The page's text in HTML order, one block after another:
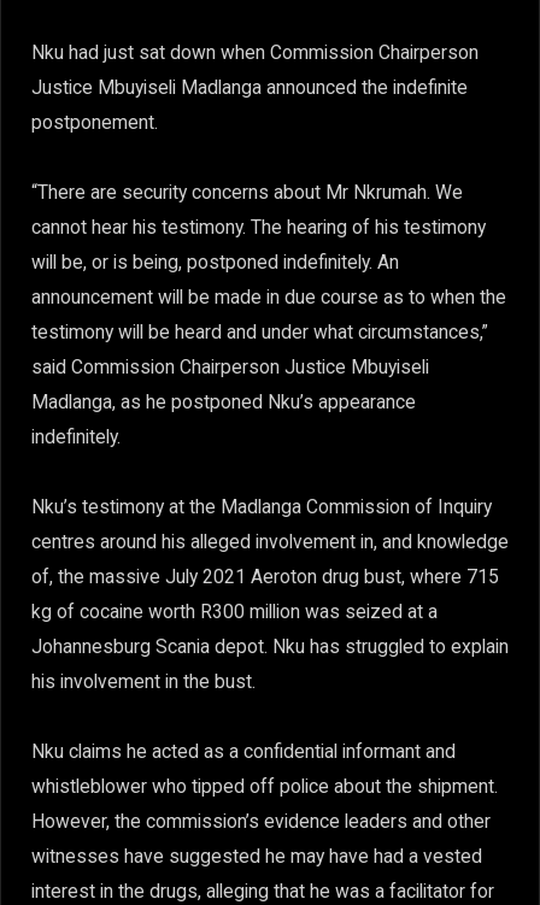
Nku had just sat down when Commission Chairperson
Justice Mbuyiseli Madlanga announced the indefinite
postponement.
“There are security concerns about Mr Nkrumah. We
cannot hear his testimony. The hearing of his testimony
will be, or is being, postponed indefinitely. An
announcement will be made in due course as to when the
testimony will be heard and under what circumstances,”
said Commission Chairperson Justice Mbuyiseli
Madlanga, as he postponed Nku’s appearance
indefinitely.
Nku’s testimony at the Madlanga Commission of Inquiry
centres around his alleged involvement in, and knowledge
of, the massive July 2021 Aeroton drug bust, where 715
kg of cocaine worth R300 million was seized at a
Johannesburg Scania depot. Nku has struggled to explain
his involvement in the bust.
Nku claims he acted as a confidential informant and
whistleblower who tipped off police about the shipment.
However, the commission’s evidence leaders and other
witnesses have suggested he may have had a vested
interest in the drugs, alleging that he was a facilitator for